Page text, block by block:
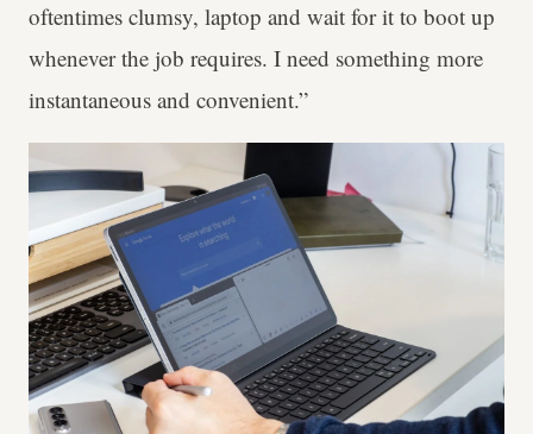
oftentimes clumsy, laptop and wait for it to boot up
whenever the job requires. I need something more
instantaneous and convenient.”